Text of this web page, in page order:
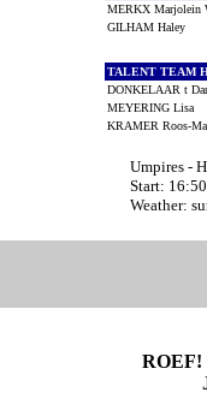
MERKX Marjolein
GILHAM Haley
TALENT TEAM
DONKELAAR t
MEYERING Lisa
KRAMER Roos-
Umpires -
Start:
Weather:
ROEF!